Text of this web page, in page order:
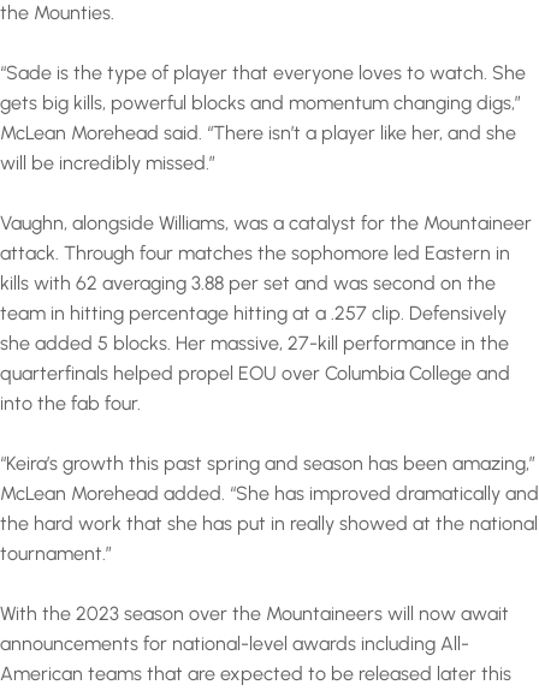
the Mounties.
“Sade is the type of player that everyone loves to watch. She
gets big kills, powerful blocks and momentum changing digs,”
McLean Morehead said. “There isn’t a player like her, and she
will be incredibly missed.”
Vaughn, alongside Williams, was a catalyst for the Mountaineer
attack. Through four matches the sophomore led Eastern in
kills with 62 averaging 3.88 per set and was second on the
team in hitting percentage hitting at a .257 clip. Defensively
she added 5 blocks. Her massive, 27-kill performance in the
quarterfinals helped propel EOU over Columbia College and
into the fab four.
“Keira’s growth this past spring and season has been amazing,”
McLean Morehead added. “She has improved dramatically and
the hard work that she has put in really showed at the national
tournament.”
With the 2023 season over the Mountaineers will now await
announcements for national-level awards including All-
American teams that are expected to be released later this